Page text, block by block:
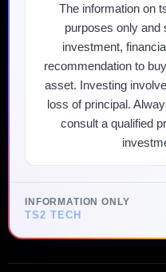
The information on
purposes only and
investment,
recommendation to
asset. Investing
loss of principal.
consult a qualified
INFORMATION ONLY
TS2 TECH